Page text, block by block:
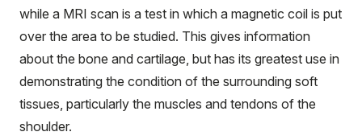
while a MRI scan is a test in which a magnetic coil is put
over the area to be studied. This gives information
about the bone and cartilage, but has its greatest use in
demonstrating the condition of the surrounding soft
tissues, particularly the muscles and tendons of the
shoulder.